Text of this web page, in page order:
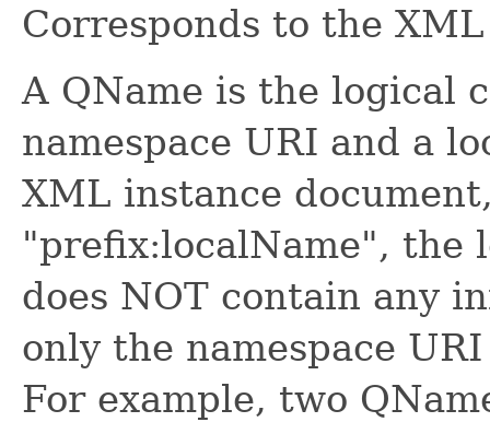
Corresponds to the
A QName is the logical
namespace URI and a
XML instance
"prefix:localName", the
does NOT contain any
only the namespace
For example, two